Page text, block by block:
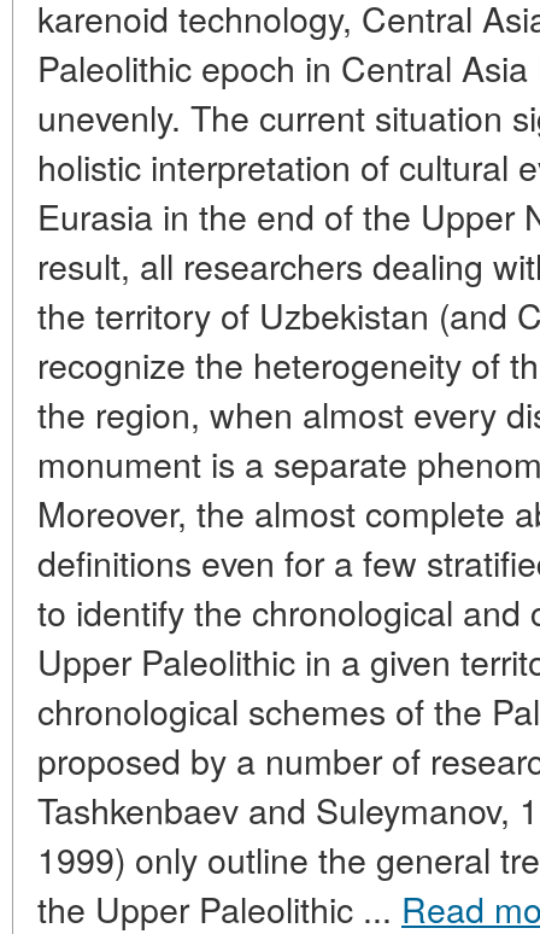
karenoid technology, Central
Paleolithic epoch in Central
unevenly. The current situation
holistic interpretation of cultural
Eurasia in the end of the Upper
result, all researchers dealing
the territory of Uzbekistan (and
recognize the heterogeneity of
the region, when almost every
monument is a separate
Moreover, the almost complete
definitions even for a few
to identify the chronological and
Upper Paleolithic in a given
chronological schemes of the
proposed by a number of
Tashkenbaev and Suleymanov,
1999) only outline the general
the Upper Paleolithic ... Read